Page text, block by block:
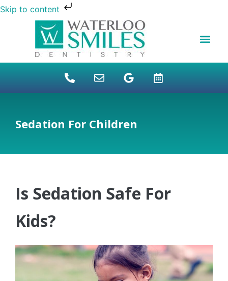
Skip to content
Sedation For Children
Is Sedation Safe For
Kids?